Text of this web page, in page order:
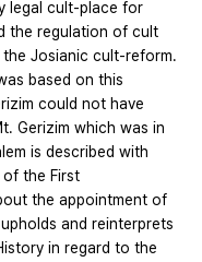
legal cult-place for
the regulation of cult
Josianic cult-reform.
based on this
could not have
Gerizim which was in
is described with
of the First
the appointment of
and reinterprets
in regard to the